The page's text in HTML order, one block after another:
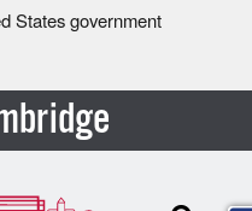
States government